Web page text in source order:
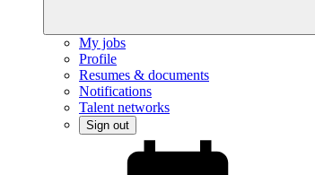
My jobs
Profile
Resumes & documents
Notifications
Talent networks
Sign out